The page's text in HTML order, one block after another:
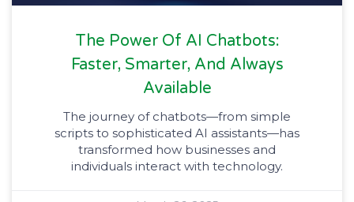
The Power Of AI Chatbots:
Faster, Smarter, And Always
Available
The journey of chatbots—from simple
scripts to sophisticated AI assistants—has
transformed how businesses and
individuals interact with technology.